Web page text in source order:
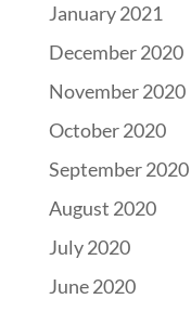
January 2021
December 2020
November 2020
October 2020
September 2020
August 2020
July 2020
June 2020